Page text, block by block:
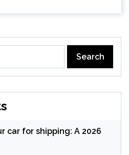
car for shipping: A 2026